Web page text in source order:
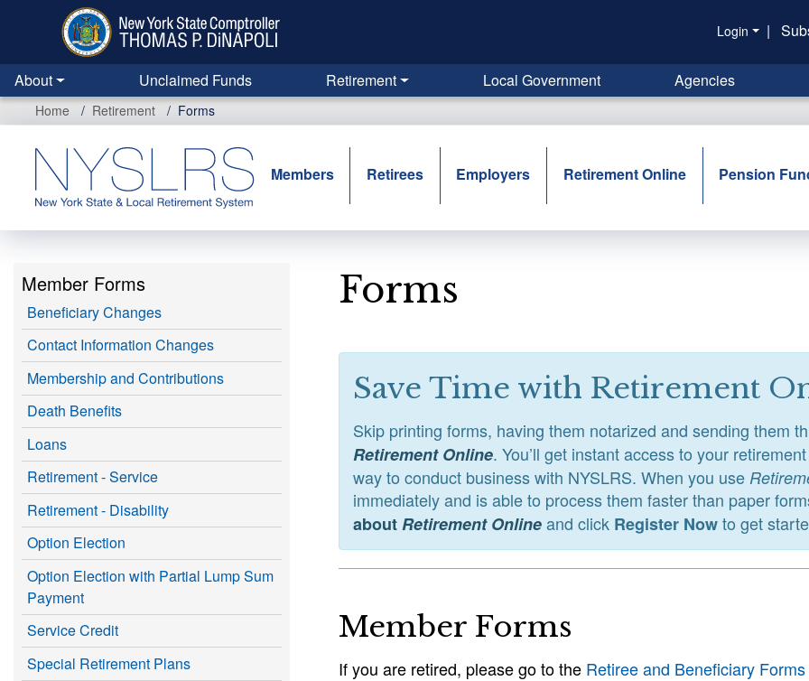
content
Login |
About Unclaimed Funds Retirement Local Government Agencies
Home Retirement Forms
Members Retirees Employers Retirement Online Pension
Member Forms
Beneficiary Changes
Contact Information Changes
Membership and Contributions
Death Benefits
Loans
Retirement - Service
Retirement - Disability
Option Election
Option Election with Partial Lump Sum
Payment
Service Credit
Special Retirement Plans
Forms
Save Time with Retirement
Skip printing forms, having them notarized and sending them
Retirement Online. You’ll get instant access to your
way to conduct business with NYSLRS. When you use
immediately and is able to process them faster than paper
aboutRetirement Onlineand click Register Nowto get
Member Forms
If you are retired, please go to the Retiree and Beneficiary Forms